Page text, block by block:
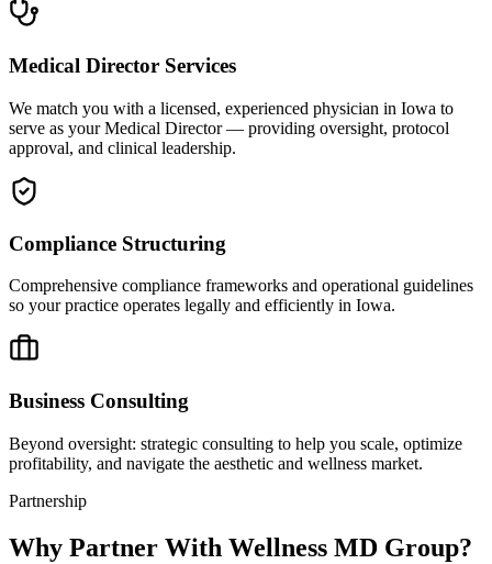
Medical Director Services
We match you with a licensed, experienced physician in Iowa to
serve as your Medical Director — providing oversight, protocol
approval, and clinical leadership.
Compliance Structuring
Comprehensive compliance frameworks and operational guidelines
so your practice operates legally and efficiently in Iowa.
Business Consulting
Beyond oversight: strategic consulting to help you scale, optimize
profitability, and navigate the aesthetic and wellness market.
Partnership
Why Partner With Wellness MD Group?